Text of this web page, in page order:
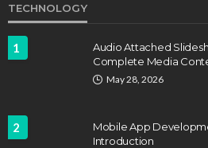
TECHNOLOGY
1
Audio Attached
Complete Media
May 28, 2026
2
Mobile App
Introduction